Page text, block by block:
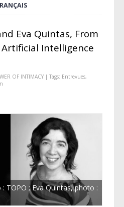
Eva Quintas, From
Intelligence
OF INTIMACY| Tags: Entrevues,
TOPO ; Eva Quintas, photo :